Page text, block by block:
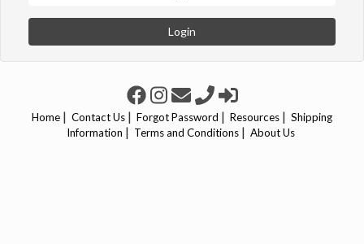
Login
Home | Contact Us | Forgot Password | Resources | Shipping
Information | Terms and Conditions | About Us